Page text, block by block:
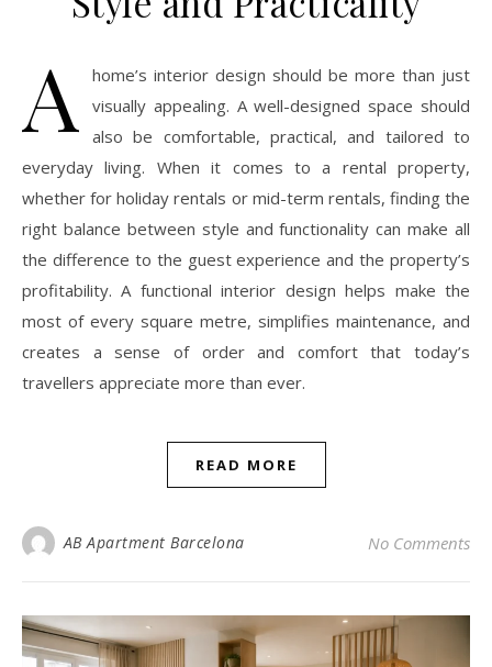
A
home’s interior design should be more than just
visually appealing. A well-designed space should
also be comfortable, practical, and tailored to
everyday living. When it comes to a rental property,
whether for holiday rentals or mid-term rentals, finding the
right balance between style and functionality can make all
the difference to the guest experience and the property’s
profitability. A functional interior design helps make the
most of every square metre, simplifies maintenance, and
creates a sense of order and comfort that today’s
travellers appreciate more than ever.
READ MORE
AB Apartment Barcelona No Comments